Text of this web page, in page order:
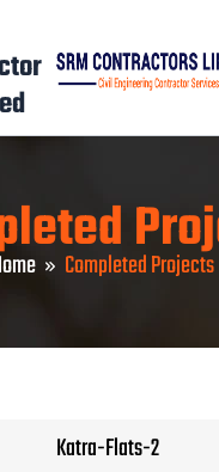
Completed Projects
Katra-Flats-2